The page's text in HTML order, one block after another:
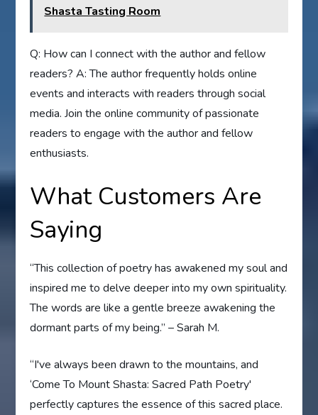
Shasta Tasting Room
Q: How can I connect with the author and fellow
readers? A: The author frequently holds online
events and interacts with readers through social
media. Join the online community of passionate
readers to engage with the author and fellow
enthusiasts.
What Customers Are
Saying
“This collection of poetry has awakened my soul and
inspired me to delve deeper into my own spirituality.
The words are like a gentle breeze awakening the
dormant parts of my being.” – Sarah M.
“I've always been drawn to the mountains, and
‘Come To Mount Shasta: Sacred Path Poetry'
perfectly captures the essence of this sacred place.